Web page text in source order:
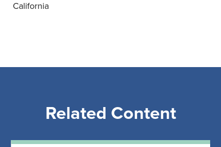
California
Related Content